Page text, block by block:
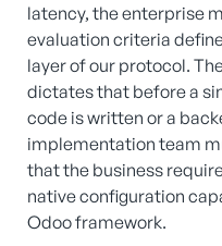
latency, the enterprise
evaluation criteria
layer of our protocol.
dictates that before a
code is written or a
implementation team
that the business
native configuration
Odoo framework.